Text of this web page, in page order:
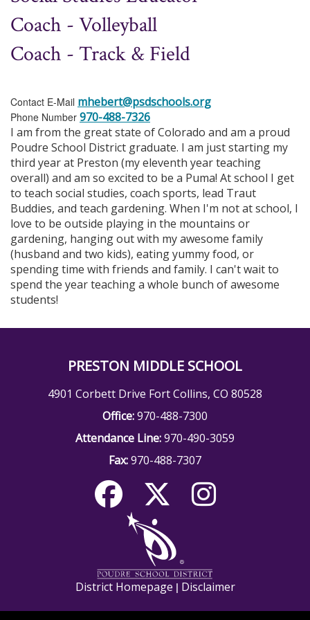
Coach - Volleyball
Coach - Track & Field
Contact E-Mail mhebert@psdschools.org
Phone Number 970-488-7326
I am from the great state of Colorado and am a proud
Poudre School District graduate. I am just starting my
third year at Preston (my eleventh year teaching
overall) and am so excited to be a Puma! At school I get
to teach social studies, coach sports, lead Traut
Buddies, and teach gardening. When I'm not at school, I
love to be outside playing in the mountains or
gardening, hanging out with my awesome family
(husband and two kids), eating yummy food, or
spending time with friends and family. I can't wait to
spend the year teaching a whole bunch of awesome
students!
PRESTON MIDDLE SCHOOL
4901 Corbett Drive Fort Collins, CO 80528
Office:970-488-7300
Attendance Line:970-490-3059
Fax:970-488-7307
District Homepage | Disclaimer